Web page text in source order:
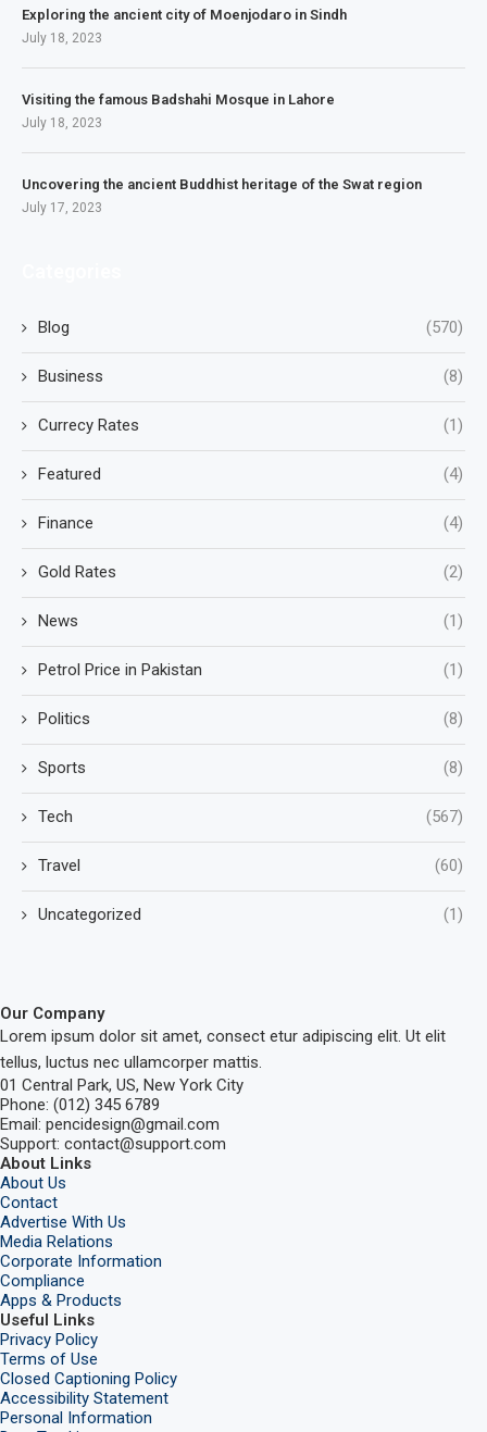
Exploring the ancient city of Moenjodaro in Sindh
July 18, 2023
Visiting the famous Badshahi Mosque in Lahore
July 18, 2023
Uncovering the ancient Buddhist heritage of the Swat region
July 17, 2023
Blog (570)
Business (8)
Currecy Rates (1)
Featured (4)
Finance (4)
Gold Rates (2)
News (1)
Petrol Price in Pakistan (1)
Politics (8)
Sports (8)
Tech (567)
Travel (60)
Uncategorized (1)
Our Company
Lorem ipsum dolor sit amet, consect etur adipiscing elit. Ut elit
tellus, luctus nec ullamcorper mattis.
01 Central Park, US, New York City
Phone: (012) 345 6789
Email: pencidesign@gmail.com
Support: contact@support.com
About Links
About Us
Contact
Advertise With Us
Media Relations
Corporate Information
Compliance
Apps & Products
Useful Links
Privacy Policy
Terms of Use
Closed Captioning Policy
Accessibility Statement
Personal Information